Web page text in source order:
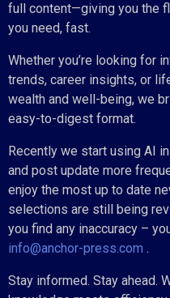
full content—giving you the
you need, fast.
Whether you’re looking for
trends, career insights, or
wealth and well-being, we
easy-to-digest format.
Recently we start using AI
and post update more
enjoy the most up to date
selections are still being
you find any inaccuracy –
info@anchor-press.com .
Stay informed. Stay ahead.